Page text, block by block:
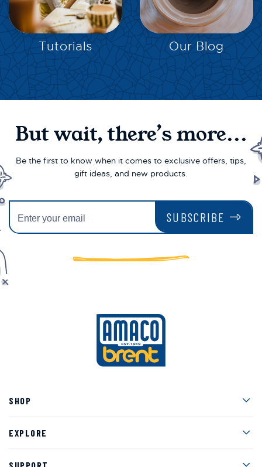
EXPLORE
Tutorials
EXPLORE
Our Blog
But wait, there’s more...
Be the first to know when it comes to exclusive offers, tips,
gift ideas, and new products.
SUBSCRIBE
SHOP
EXPLORE
SUPPORT